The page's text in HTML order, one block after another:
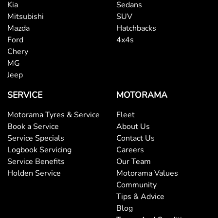
Bluetooth System
Body Colour - Door Handles
Body Side Mouldings
Bottle Holders - 1st Row
Kia
Mitsubishi
Mazda
Ford
Chery
MG
Jeep
Sedans
SUV
Hatchbacks
4x4s
SERVICE
Motorama Tyres & Service
Book a Service
Service Specials
Logbook Servicing
Service Benefits
Holden Service
MOTORAMA
Fleet
About Us
Contact Us
Careers
Our Team
Motorama Values
Community
Tips & Advice
Blog